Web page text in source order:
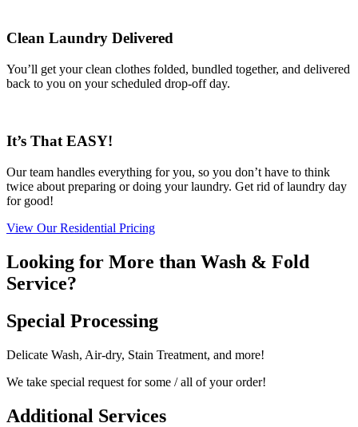
Clean Laundry Delivered
You’ll get your clean clothes folded, bundled together, and delivered
back to you on your scheduled drop-off day.
It’s That EASY!
Our team handles everything for you, so you don’t have to think
twice about preparing or doing your laundry. Get rid of laundry day
for good!
View Our Residential Pricing
Looking for More than Wash & Fold
Service?
Special Processing
Delicate Wash, Air-dry, Stain Treatment, and more!
We take special request for some / all of your order!
Additional Services